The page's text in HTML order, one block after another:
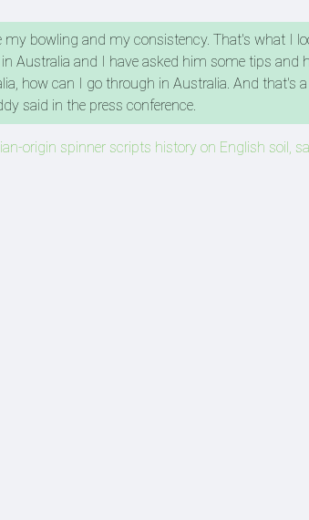
bowling and my consistency. That's what I
Australia and I have asked him some tips and
how can I go through in Australia. And that's
said in the press conference.
origin spinner scripts history on English soil,